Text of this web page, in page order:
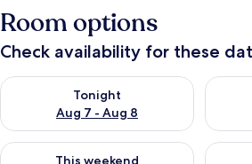
Room options
Check availability for these
Tonight
Aug 7 - Aug 8
Check availability for tonight Aug 7 -Check
This weekend
Check availability for this weekend Aug
Check